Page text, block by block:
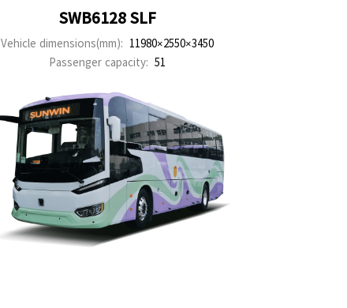
SWB6128 SLF
Vehicle dimensions(mm): 11980×2550×3450
Passenger capacity: 51